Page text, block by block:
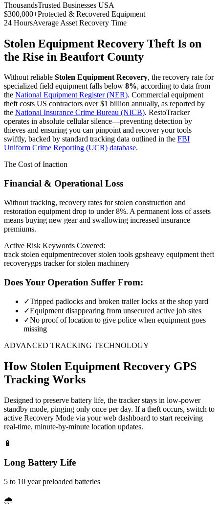
ThousandsTrusted Businesses USA
$300,000+Protected & Recovered Equipment
24 HoursAverage Asset Recovery Time
Stolen Equipment Recovery Theft Is on
the Rise in Beaufort County
Without reliable Stolen Equipment Recovery, the recovery rate for
specialized field equipment falls below 8%, according to data from
the National Equipment Register (NER). Commercial equipment
theft costs US contractors over $1 billion annually, as reported by
the National Insurance Crime Bureau (NICB). RestoTracker
operates in absolute cellular silence—preventing detection by
thieves and ensuring you can pinpoint and recover your tools
swiftly, backed by standard tracking data outlined in the FBI
Uniform Crime Reporting (UCR) database.
The Cost of Inaction
Financial & Operational Loss
Without tracking, recovery rates for stolen construction and
restoration equipment drop to under 8%. A permanent loss of assets
means buying new gear and swallowing increased insurance
premiums.
Active Risk Keywords Covered:
track stolen equipmentrecover stolen tools gpsheavy equipment theft
recoverygps tracker for stolen machinery
Does Your Operation Suffer From:
✓Tripped padlocks and broken trailer locks at the shop yard
✓Equipment disappearing from unsecured active job sites
✓No proof of location to give police when equipment goes
missing
ADVANCED TRACKING TECHNOLOGY
How Stolen Equipment Recovery GPS
Tracking Works
Designed to preserve battery life, the tracker stays in low-power
standby mode, pinging only once per day. If a theft occurs, switch to
active Recovery Mode via your web dashboard to start receiving
real-time, minute-by-minute location updates.
🔋
Long Battery Life
5 to 10 year preloaded batteries
🌧️